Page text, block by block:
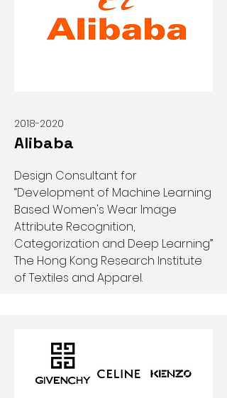
2018-2020
Alibaba
Design Consultant for
“Development of Machine Learning
Based Women's Wear Image
Attribute Recognition,
Categorization and Deep Learning”
The Hong Kong Research Institute
of Textiles and Apparel.